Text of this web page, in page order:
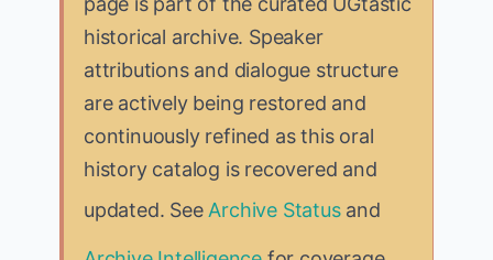
historical archive. Speaker
attributions and dialogue structure
are actively being restored and
continuously refined as this oral
history catalog is recovered and
updated. See Archive Statusand